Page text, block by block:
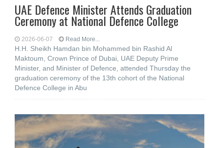
UAE Defence Minister Attends Graduation
Ceremony at National Defence College
2026-06-07 Read More...
H.H. Sheikh Hamdan bin Mohammed bin Rashid Al
Maktoum, Crown Prince of Dubai, UAE Deputy Prime
Minister, and Minister of Defence, attended Thursday the
graduation ceremony of the 13th cohort of the National
Defence College in Abu